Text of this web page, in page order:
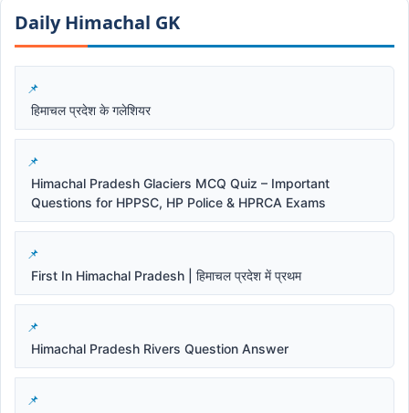
Daily Himachal GK​​
हिमाचल प्रदेश के गलेशियर
Himachal Pradesh Glaciers MCQ Quiz – Important
Questions for HPPSC, HP Police & HPRCA Exams
First In Himachal Pradesh | हिमाचल प्रदेश में प्रथम
Himachal Pradesh Rivers Question Answer